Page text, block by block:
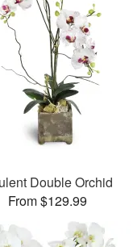
Double Orchid
From $129.99